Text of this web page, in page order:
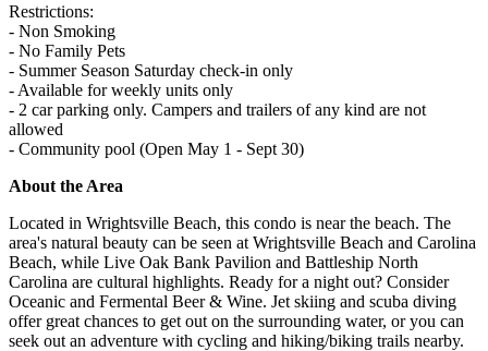
Restrictions:
- Non Smoking
- No Family Pets
- Summer Season Saturday check-in only
- Available for weekly units only
- 2 car parking only. Campers and trailers of any kind are not
allowed
- Community pool (Open May 1 - Sept 30)
About the Area
Located in Wrightsville Beach, this condo is near the beach. The
area's natural beauty can be seen at Wrightsville Beach and Carolina
Beach, while Live Oak Bank Pavilion and Battleship North
Carolina are cultural highlights. Ready for a night out? Consider
Oceanic and Fermental Beer & Wine. Jet skiing and scuba diving
offer great chances to get out on the surrounding water, or you can
seek out an adventure with cycling and hiking/biking trails nearby.